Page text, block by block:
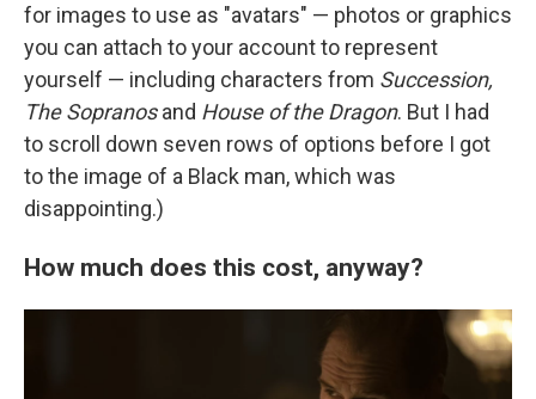
for images to use as "avatars" — photos or graphics
you can attach to your account to represent
yourself — including characters from Succession,
The Sopranosand House of the Dragon. But I had
to scroll down seven rows of options before I got
to the image of a Black man, which was
disappointing.)
How much does this cost, anyway?